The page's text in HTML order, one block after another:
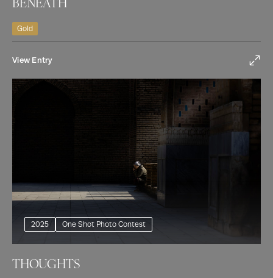
Gold
View Entry
2025 One Shot Photo Contest
THOUGHTS